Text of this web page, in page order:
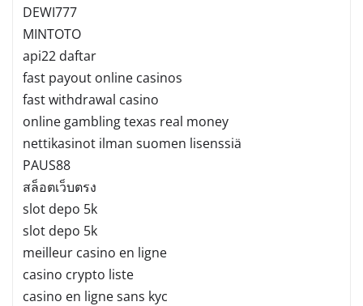
DEWI777
MINTOTO
api22 daftar
fast payout online casinos
fast withdrawal casino
online gambling texas real money
nettikasinot ilman suomen lisenssiä
PAUS88
สล็อตเว็บตรง
slot depo 5k
slot depo 5k
meilleur casino en ligne
casino crypto liste
casino en ligne sans kyc